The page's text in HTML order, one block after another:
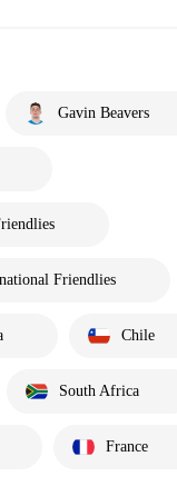
Gavin Beavers
Friendlies
Chile
South Africa
France